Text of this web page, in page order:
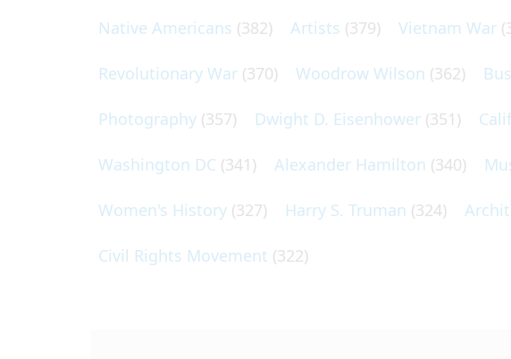
Native Americans (382) Artists (379) Vietnam War
Revolutionary War (370) Woodrow Wilson (362)
Photography (357) Dwight D. Eisenhower (351)
Washington DC (341) Alexander Hamilton (340)
Women's History (327) Harry S. Truman (324)
Civil Rights Movement (322)